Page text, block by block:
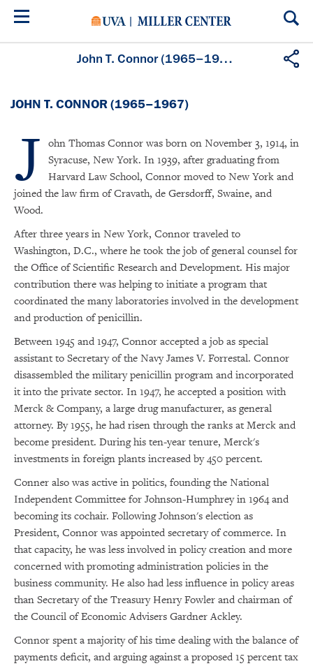
Skip
John T. Connor (1965–1967)
JOHN T. CONNOR (1965–1967)
J ohn Thomas Connor was born on November 3, 1914, in
Syracuse, New York. In 1939, after graduating from
Harvard Law School, Connor moved to New York and
joined the law firm of Cravath, de Gersdorff, Swaine, and
Wood.
After three years in New York, Connor traveled to
Washington, D.C., where he took the job of general counsel for
the Office of Scientific Research and Development. His major
contribution there was helping to initiate a program that
coordinated the many laboratories involved in the development
and production of penicillin.
Between 1945 and 1947, Connor accepted a job as special
assistant to Secretary of the Navy James V. Forrestal. Connor
disassembled the military penicillin program and incorporated
it into the private sector. In 1947, he accepted a position with
Merck & Company, a large drug manufacturer, as general
attorney. By 1955, he had risen through the ranks at Merck and
become president. During his ten-year tenure, Merck's
investments in foreign plants increased by 450 percent.
Conner also was active in politics, founding the National
Independent Committee for Johnson-Humphrey in 1964 and
becoming its cochair. Following Johnson's election as
President, Connor was appointed secretary of commerce. In
that capacity, he was less involved in policy creation and more
concerned with promoting administration policies in the
business community. He also had less influence in policy areas
than Secretary of the Treasury Henry Fowler and chairman of
the Council of Economic Advisers Gardner Ackley.
Connor spent a majority of his time dealing with the balance of
payments deficit, and arguing against a proposed 15 percent tax